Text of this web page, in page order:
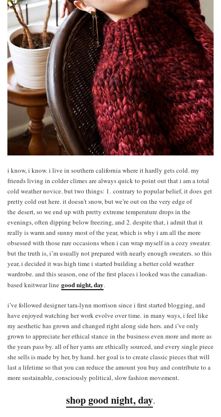
i know, i know. i live in southern california where it hardly gets cold. my
friends living in colder climes are always quick to point out that i am a total
cold weather novice. but two things: 1. contrary to popular belief, it does get
pretty cold out here. it doesn’t snow, but we’re out on the very edge of
the desert, so we end up with pretty extreme temperature drops in the
evenings, often dipping below freezing, and 2. despite that, i admit that it
really is warm and sunny most of the year, which is why i am all the more
obsessed with those rare occasions when i can wrap myself in a cozy sweater.
but the truth is, i’m usually not prepared with nearly enough sweaters. so this
year, i decided it was high time i started building a better cold weather
wardrobe. and this season, one of the first places i looked was the canadian-
based knitwear line good night, day.
i’ve followed designer tara-lynn morrison since i first started blogging, and
have enjoyed watching her work evolve over time. in many ways, i feel like
my aesthetic has grown and changed right along side hers. and i’ve only
grown to appreciate her ethical stance in the business even more and more as
the years pass by. all of her yarns are ethically sourced, and every single piece
she sells is made by her, by hand. her goal is to create classic pieces that will
last a lifetime so that you can reduce the amount you buy and contribute to a
more sustainable, consciously political, slow fashion movement.
shop good night, day.